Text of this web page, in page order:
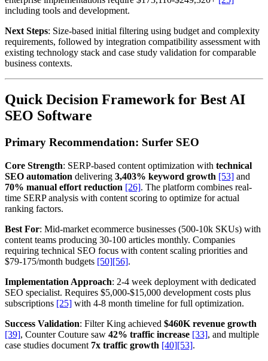
including tools and development.
Next Steps: Size-based initial filtering using budget and complexity
requirements, followed by integration compatibility assessment with
existing technology stack and case study validation for comparable
business contexts.
Quick Decision Framework for Best AI
SEO Software
Primary Recommendation: Surfer SEO
Core Strength: SERP-based content optimization with technical
SEO automation delivering 3,403% keyword growth [53] and
70% manual effort reduction [26]. The platform combines real-
time SERP analysis with content scoring to optimize for actual
ranking factors.
Best For: Mid-market ecommerce businesses (500-10k SKUs) with
content teams producing 30-100 articles monthly. Companies
requiring technical SEO focus with content scaling priorities and
$79-175/month budgets [50][56].
Implementation Approach: 2-4 week deployment with dedicated
SEO specialist. Requires $5,000-$15,000 development costs plus
subscriptions [25] with 4-8 month timeline for full optimization.
Success Validation: Filter King achieved $460K revenue growth
[39], Counter Couture saw 42% traffic increase [33], and multiple
case studies document 7x traffic growth [40][53].